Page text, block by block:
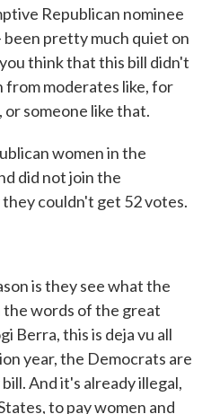
Republican nominee
pretty much quiet on
think that this bill didn't
moderates like, for
or someone like that.
women in the
did not join the
couldn't get 52 votes.
is they see what the
the words of the great
Berra, this is deja vu all
year, the Democrats are
And it's already illegal,
to pay women and